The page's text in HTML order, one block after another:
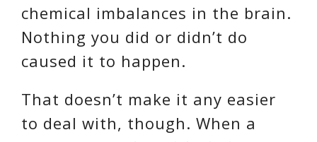
chemical imbalances in the brain.
Nothing you did or didn’t do
caused it to happen.
That doesn’t make it any easier
to deal with, though. When a